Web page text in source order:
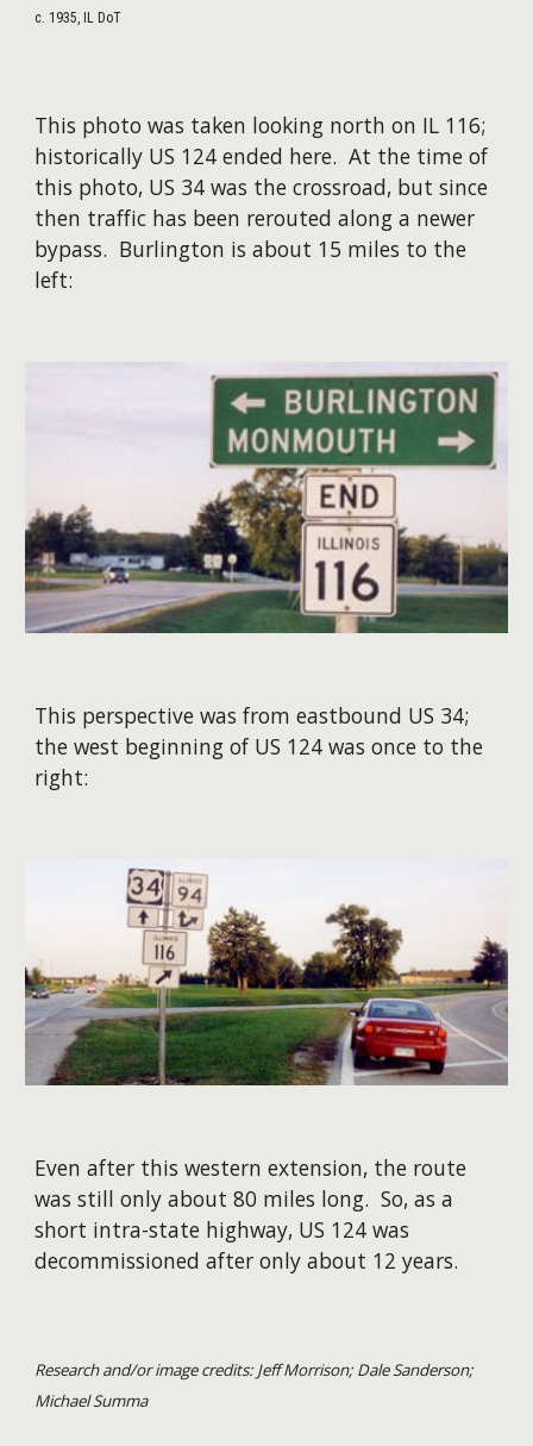
c. 1935, IL DoT
This photo was taken looking north on IL 116;
historically US 124 ended here. At the time of
this photo, US 34 was the crossroad, but since
then traffic has been rerouted along a newer
bypass. Burlington is about 15 miles to the
left:
This perspective was from eastbound US 34;
the west beginning of US 124 was once to the
right:
Even after this western extension, the route
was still only about 80 miles long. So, as a
short intra-state highway, US 124 was
decommissioned after only about 12 years.
Research and/or image credits: Jeff Morrison; Dale Sanderson;
Michael Summa